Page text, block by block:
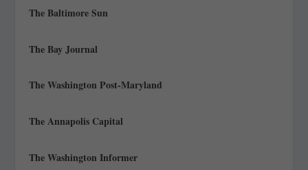
The Baltimore Sun
The Bay Journal
The Washington Post-Maryland
The Annapolis Capital
The Washington Informer